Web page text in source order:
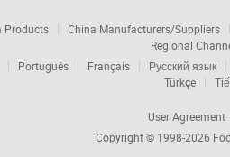
Products
China Manufacturers/Suppliers
Regional
Português Français
Русский язык
Türkçe
User Agreement
Copyright © 1998-2026